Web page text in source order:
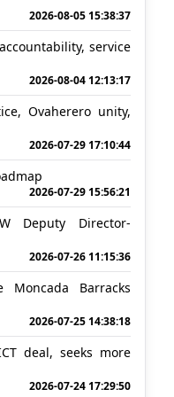
2026-08-05 15:38:37
service
2026-08-04 12:13:17
Ovaherero unity,
2026-07-29 17:10:44
2026-07-29 15:56:21
Deputy Director-
2026-07-26 11:15:36
Moncada Barracks
2026-07-25 14:38:18
deal, seeks more
2026-07-24 17:29:50